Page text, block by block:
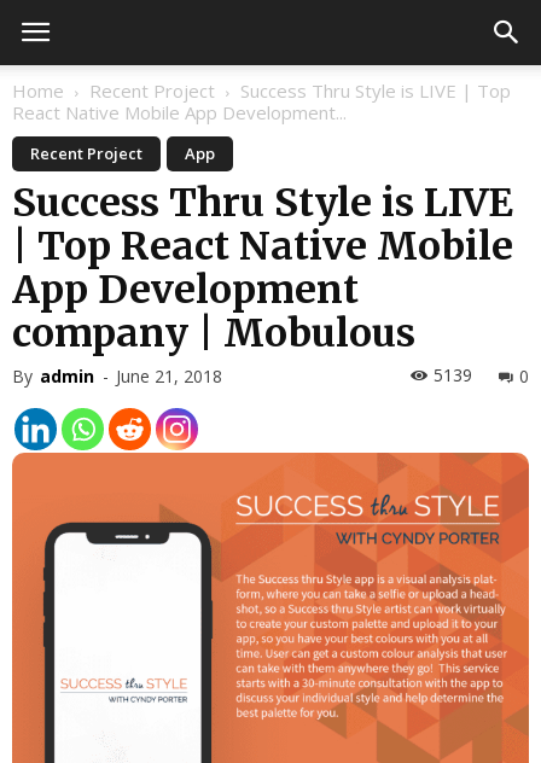
Home Recent Project
Success Thru Style is LIVE | Top
React Native Mobile App Development...
Recent Project App
Success Thru Style is LIVE
| Top React Native Mobile
App Development
company | Mobulous
By admin - June 21, 2018 0
5139